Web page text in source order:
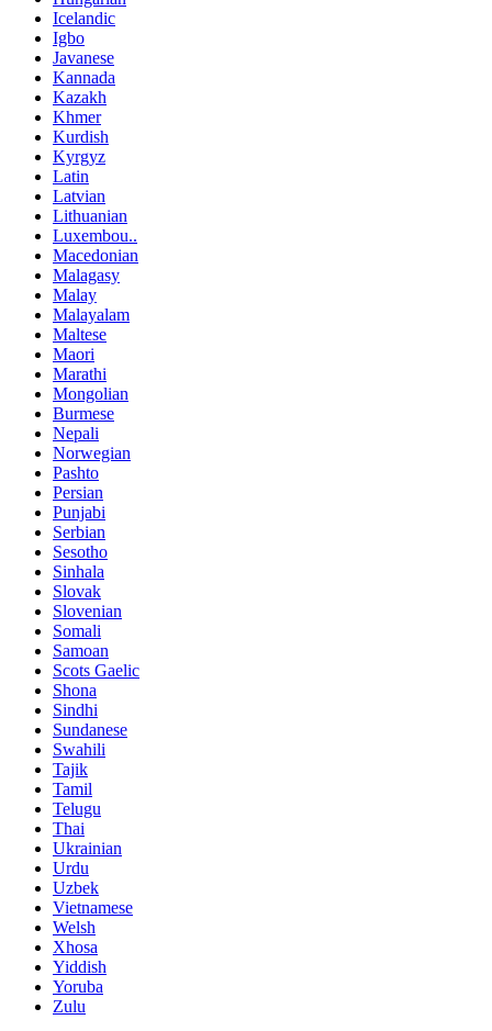
Icelandic
Igbo
Javanese
Kannada
Kazakh
Khmer
Kurdish
Kyrgyz
Latin
Latvian
Lithuanian
Luxembou..
Macedonian
Malagasy
Malay
Malayalam
Maltese
Maori
Marathi
Mongolian
Burmese
Nepali
Norwegian
Pashto
Persian
Punjabi
Serbian
Sesotho
Sinhala
Slovak
Slovenian
Somali
Samoan
Scots Gaelic
Shona
Sindhi
Sundanese
Swahili
Tajik
Tamil
Telugu
Thai
Ukrainian
Urdu
Uzbek
Vietnamese
Welsh
Xhosa
Yiddish
Yoruba
Zulu